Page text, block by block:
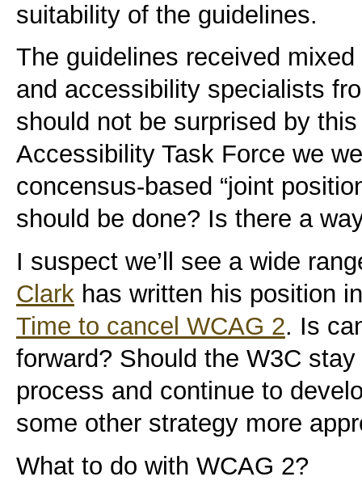
suitability of the guidelines.
The guidelines received
and accessibility specialists
should not be surprised by
Accessibility Task Force we
concensus-based “joint
should be done? Is there a
I suspect we’ll see a wide
Clark has written his position
Time to cancel WCAG 2. Is
forward? Should the W3C
process and continue to
some other strategy more
What to do with WCAG 2?